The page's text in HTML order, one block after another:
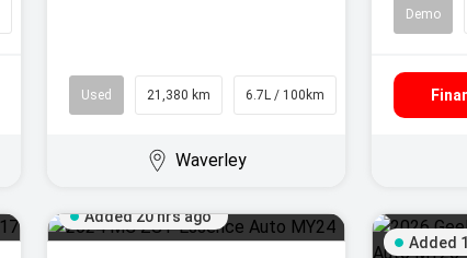
Used 21,380 km 6.7L / 100km
Waverley
Demo
Added 20 hrs ago
Added